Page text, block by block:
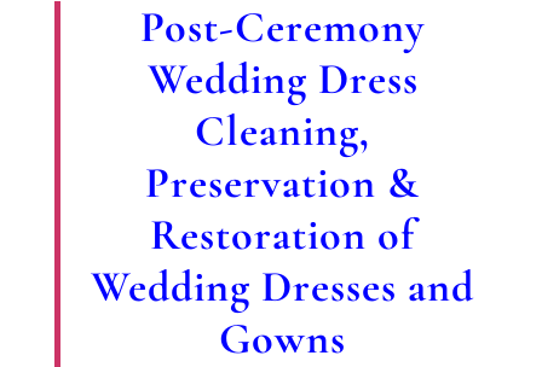
Post-Ceremony
Wedding Dress
Cleaning,
Preservation &
Restoration of
Wedding Dresses and
Gowns